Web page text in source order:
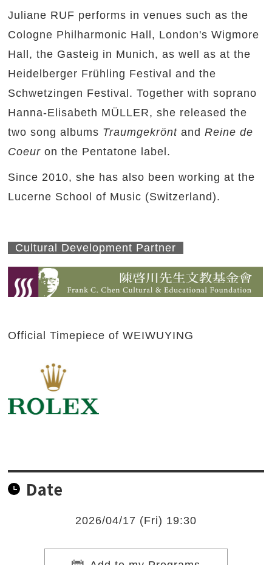
Juliane RUF performs in venues such as the
Cologne Philharmonic Hall, London's Wigmore
Hall, the Gasteig in Munich, as well as at the
Heidelberger Frühling Festival and the
Schwetzingen Festival. Together with soprano
Hanna-Elisabeth MÜLLER, she released the
two song albums Traumgekrönt andReine de
Coeur on the Pentatone label.
Since 2010, she has also been working at the
Lucerne School of Music (Switzerland).
Cultural Development Partner
Official Timepiece of WEIWUYING
Date
2026/04/17 (Fri) 19:30